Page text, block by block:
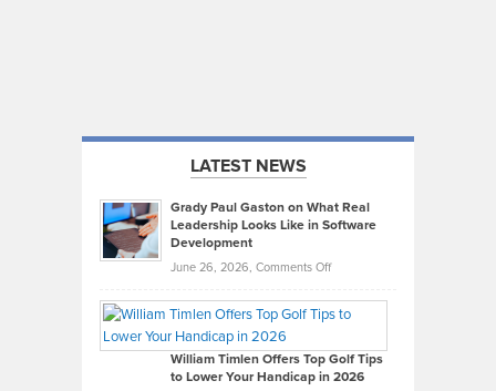
LATEST NEWS
Grady Paul Gaston on What Real
Leadership Looks Like in Software
Development
June 26, 2026, Comments Offon
Paul
on
What
William Timlen Offers Top Golf Tips
to Lower Your Handicap in 2026